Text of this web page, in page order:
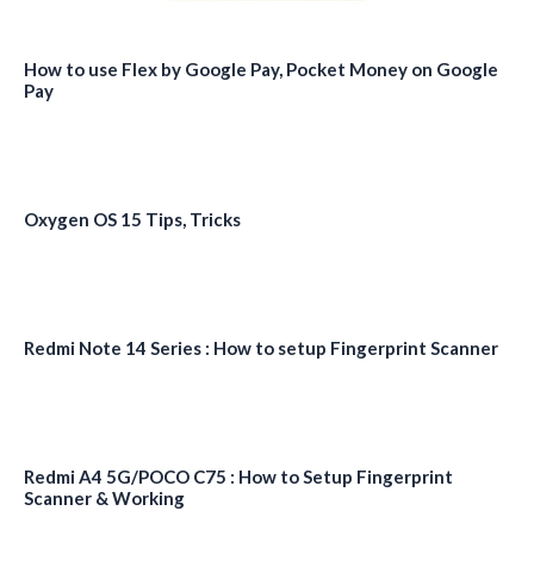
How to use Flex by Google Pay, Pocket Money on Google
Pay
Oxygen OS 15 Tips, Tricks
Redmi Note 14 Series : How to setup Fingerprint Scanner
Redmi A4 5G/POCO C75 : How to Setup Fingerprint
Scanner & Working